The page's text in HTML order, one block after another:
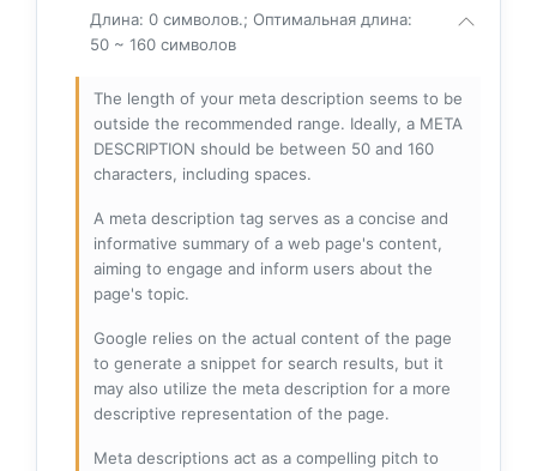
Длина: 0 символов.; Оптимальная длина:
50 ~ 160 символов
The length of your meta description seems to be
outside the recommended range. Ideally, a META
DESCRIPTION should be between 50 and 160
characters, including spaces.
A meta description tag serves as a concise and
informative summary of a web page's content,
aiming to engage and inform users about the
page's topic.
Google relies on the actual content of the page
to generate a snippet for search results, but it
may also utilize the meta description for a more
descriptive representation of the page.
Meta descriptions act as a compelling pitch to